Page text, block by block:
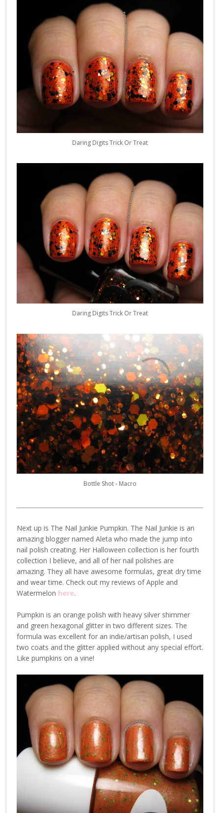
Daring Digits Trick Or Treat
Daring Digits Trick Or Treat
Bottle Shot - Macro
Next up is The Nail Junkie Pumpkin. The Nail Junkie is an
amazing blogger named Aleta who made the jump into
nail polish creating. Her Halloween collection is her fourth
collection I believe, and all of her nail polishes are
amazing. They all have awesome formulas, great dry time
and wear time. Check out my reviews of Apple and
Watermelon here.
Pumpkin is an orange polish with heavy silver shimmer
and green hexagonal glitter in two different sizes. The
formula was excellent for an indie/artisan polish, I used
two coats and the glitter applied without any special effort.
Like pumpkins on a vine!